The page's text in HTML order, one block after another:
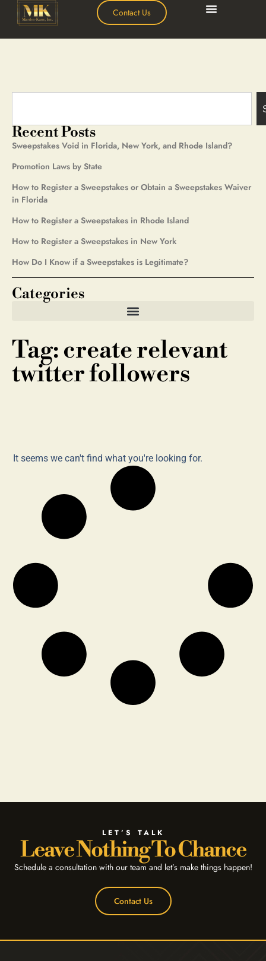
Contact Us
Tag: create relevant
twitter followers
Recent Posts
Sweepstakes Void in Florida, New York, and Rhode Island?
Promotion Laws by State
How to Register a Sweepstakes or Obtain a Sweepstakes Waiver
in Florida
How to Register a Sweepstakes in Rhode Island
How to Register a Sweepstakes in New York
How Do I Know if a Sweepstakes is Legitimate?
Categories
It seems we can't find what you're looking for.
LET’S TALK
Leave Nothing To Chance
Schedule a consultation with our team and let’s make things happen!
Contact Us